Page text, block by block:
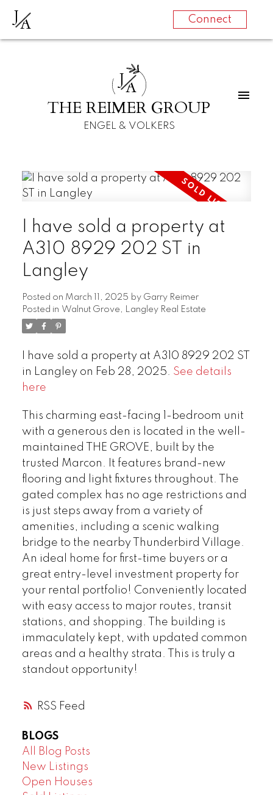
JA Connect
JA
THE REIMER GROUP
ENGEL & VOLKERS
RSS
I have sold a property at
A310 8929 202 ST in
Langley
Posted on March 11, 2025 by Garry Reimer
Posted in Walnut Grove, Langley Real Estate
I have sold a property at A310 8929 202 ST
in Langley on Feb 28, 2025. See details
here
This charming east-facing 1-bedroom unit
with a generous den is located in the well-
maintained THE GROVE, built by the
trusted Marcon. It features brand-new
flooring and light fixtures throughout. The
gated complex has no age restrictions and
is just steps away from a variety of
amenities, including a scenic walking
bridge to the nearby Thunderbird Village.
An ideal home for first-time buyers or a
great entry-level investment property for
your rental portfolio! Conveniently located
with easy access to major routes, transit
stations, and shopping. The building is
immaculately kept, with updated common
areas and a healthy strata. This is truly a
standout opportunity!
BLOGS
All Blog Posts
New Listings
Open Houses